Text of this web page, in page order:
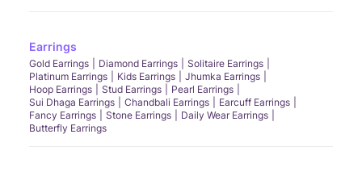
Earrings
Gold Earrings Diamond Earrings
Solitaire Earrings
Platinum Earrings
Kids Earrings
Jhumka Earrings
Hoop Earrings
Stud Earrings
Pearl Earrings
Sui Dhaga Earrings
Chandbali Earrings
Earcuff Earrings
Fancy Earrings
Stone Earrings
Daily Wear Earrings
Butterfly Earrings